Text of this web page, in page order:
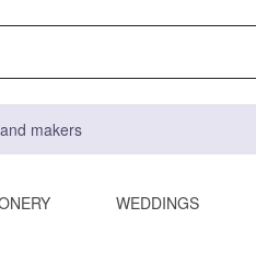
makers
WEDDINGS